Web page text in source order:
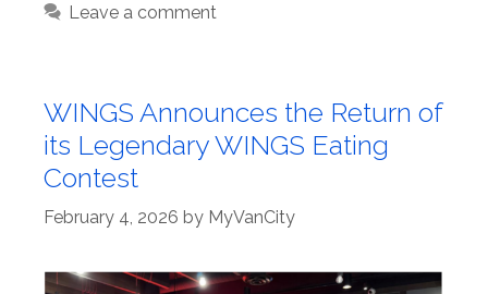
Leave a comment
WINGS Announces the Return of
its Legendary WINGS Eating
Contest
February 4, 2026 by MyVanCity